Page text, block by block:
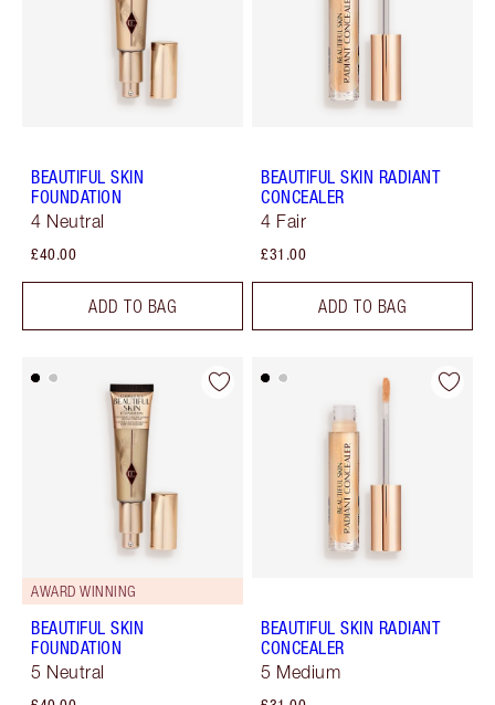
BEAUTIFUL SKIN
FOUNDATION
4 Neutral
£40.00
ADD TO BAG
BEAUTIFUL SKIN RADIANT
CONCEALER
4 Fair
£31.00
ADD TO BAG
AWARD WINNING
BEAUTIFUL SKIN
FOUNDATION
5 Neutral
BEAUTIFUL SKIN RADIANT
CONCEALER
5 Medium